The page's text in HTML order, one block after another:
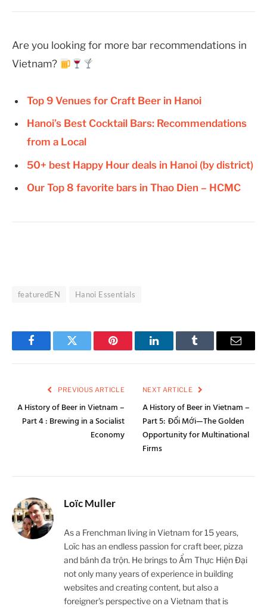
Are you looking for more bar recommendations in
Vietnam?
Top 9 Venues for Craft Beer in Hanoi
Hanoi’s Best Cocktail Bars: Recommendations
from a Local
50+ best Happy Hour deals in Hanoi (by district)
Our Top 8 favorite bars in Thao Dien – HCMC
featuredEN Hanoi Essentials
FacebookTwitter Pinterest LinkedInTumblr Email
PREVIOUS ARTICLE
A History of Beer in Vietnam –
Part 4 : Brewing in a Socialist
Economy
NEXT ARTICLE
A History of Beer in Vietnam –
Part 5: Đổi Mới—The Golden
Opportunity for Multinational
Firms
Loïc Muller
As a Frenchman living in Vietnam for 15 years,
Loïc has an endless passion for craft beer, pizza
and bánh đa trộn. He brings to Ẩm Thực Hiện Đại
not only many years of experience in building
websites and creating content, but also a
foreigner's perspective on a Vietnam that is